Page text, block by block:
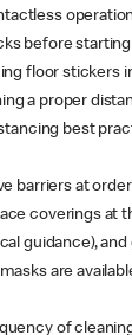
before
floor stickers
a proper
best
barriers at
coverings at
guidance),
are
of